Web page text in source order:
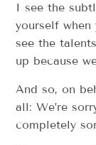
I see the
yourself
see the
up because
And so, on
all: We’re
completely